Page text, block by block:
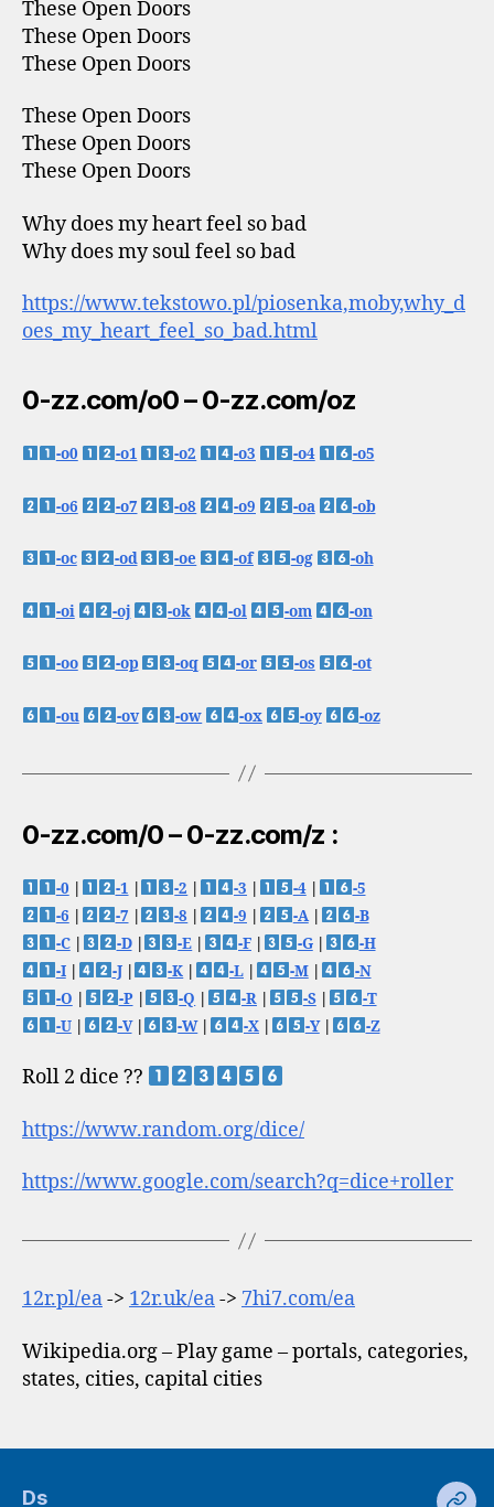
These Open Doors
These Open Doors
These Open Doors
These Open Doors
These Open Doors
These Open Doors
Why does my heart feel so bad
Why does my soul feel so bad
https://www.tekstowo.pl/piosenka,moby,why_d
oes_my_heart_feel_so_bad.html
0-zz.com/o0 – 0-zz.com/oz
-o0 -o1 -o2 -o3 -o4 -o5
-o6 -o7 -o8 -o9 -oa -ob
-oc -od -oe -of -og -oh
-oi -oj -ok -ol -om -on
-oo -op -oq -or -os -ot
-ou -ov -ow -ox -oy -oz
0-zz.com/0 – 0-zz.com/z :
-0 -1 -2 -3 -4|
-5
-6
-7 -8 -9 -A|
-B
-C| -D| -E -F -G|
-H
-I| -J| -K -L -M|
-N
-O
-P| -Q -R -S|
-T
-U| -V| -W| -X -Y| -Z
Roll 2 dice ??
https://www.random.org/dice/
https://www.google.com/search?q=dice+roller
12r.pl/ea-> 12r.uk/ea-> 7hi7.com/ea
Wikipedia.org – Play game – portals, categories,
states, cities, capital cities
Ds